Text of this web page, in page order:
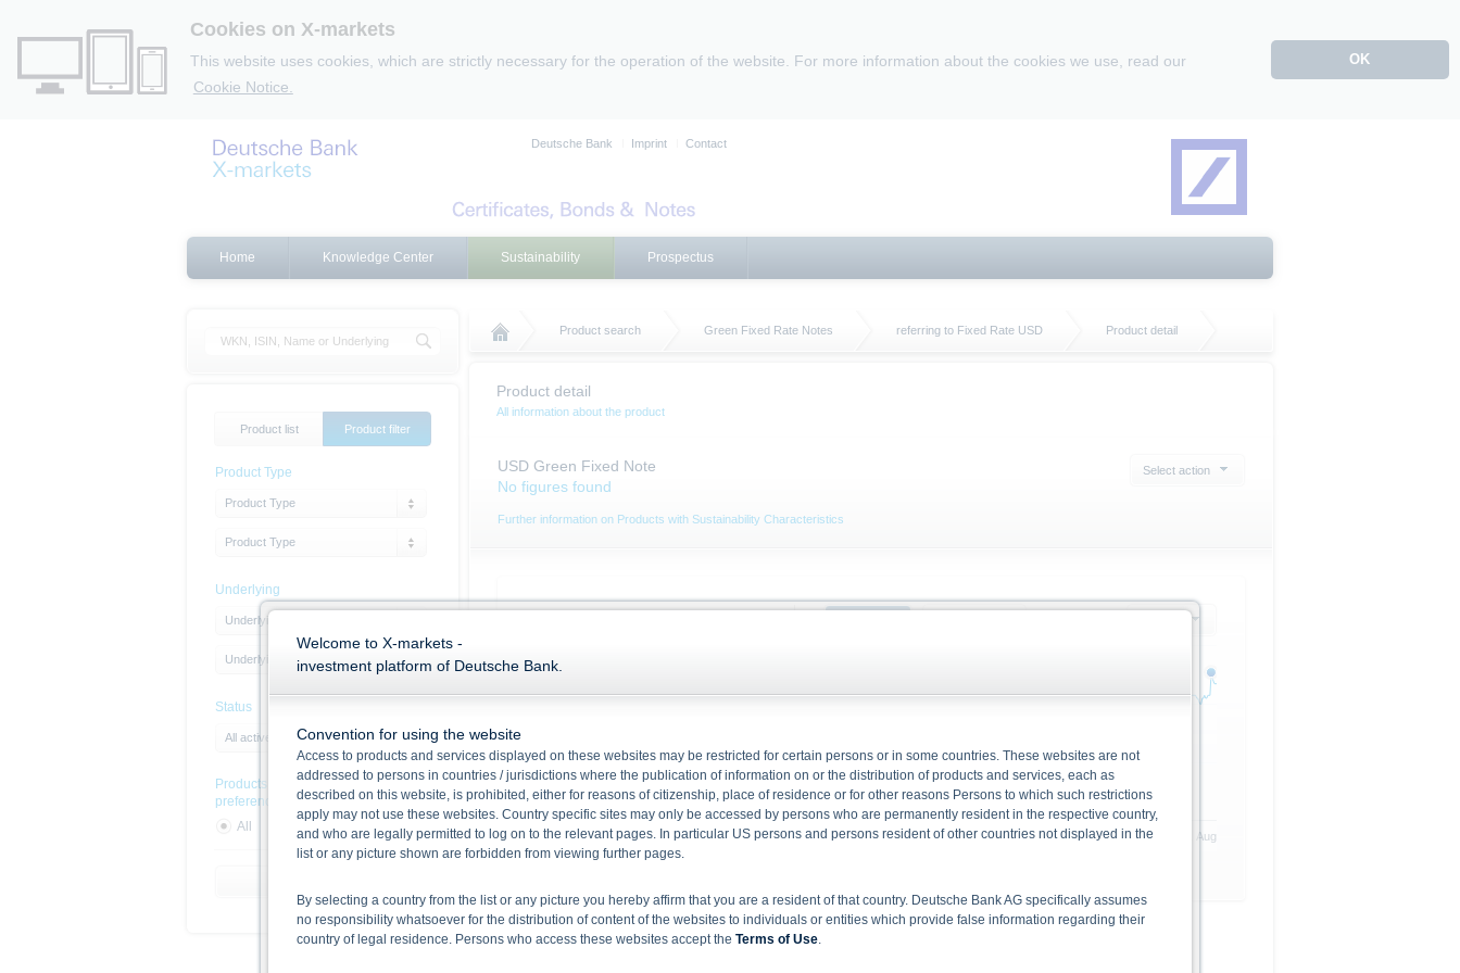
Cookies on X-markets
This website uses cookies, which are strictly necessary for the operation of the website. For more information about the cookies we use, read our
Cookie Notice.
OK
Deutsche Bank Imprint Contact
Home Knowledge Center Sustainability Prospectus
Product search Green Fixed Rate Notes referring to Fixed Rate USD Product detail
Product detail
All information about the product
USD Green Fixed Note
No figures found
Further information on Products with Sustainability Characteristics
Select action
94.870% 95.870%
Performance abs. +0.230%
Performance in %
+0.243 %
Month high (bid)
94.870 %
Month low (bid)
10. Aug
14. Jul 22. Jul 30. Jul
94.40
94.60
94.80
Key Data
Product list Product filter
Product Type
Product Type
Product Type
Underlying
Underlying Type
Underlying
Status
All active products
Products with sustainability
preferences
All
Yes
Welcome to X-markets -
investment platform of Deutsche Bank.
Convention for using the website
Access to products and services displayed on these websites may be restricted for certain persons or in some countries. These websites are not
addressed to persons in countries / jurisdictions where the publication of information on or the distribution of products and services, each as
described on this website, is prohibited, either for reasons of citizenship, place of residence or for other reasons Persons to which such restrictions
apply may not use these websites. Country specific sites may only be accessed by persons who are permanently resident in the respective country,
and who are legally permitted to log on to the relevant pages. In particular US persons and persons resident of other countries not displayed in the
list or any picture shown are forbidden from viewing further pages.
By selecting a country from the list or any picture you hereby affirm that you are a resident of that country. Deutsche Bank AG specifically assumes
no responsibility whatsoever for the distribution of content of the websites to individuals or entities which provide false information regarding their
country of legal residence. Persons who access these websites accept the Terms of Use